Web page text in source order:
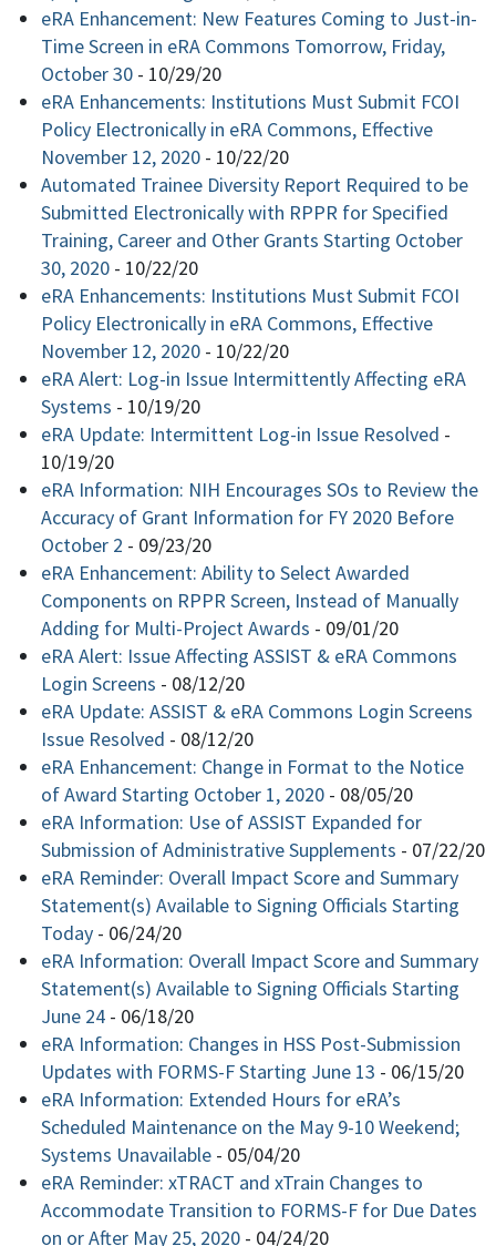
eRA Enhancement: New Features Coming to Just-in-
Time Screen in eRA Commons Tomorrow, Friday,
October 30 - 10/29/20
eRA Enhancements: Institutions Must Submit FCOI
Policy Electronically in eRA Commons, Effective
November 12, 2020 - 10/22/20
Automated Trainee Diversity Report Required to be
Submitted Electronically with RPPR for Specified
Training, Career and Other Grants Starting October
30, 2020 - 10/22/20
eRA Enhancements: Institutions Must Submit FCOI
Policy Electronically in eRA Commons, Effective
November 12, 2020 - 10/22/20
eRA Alert: Log-in Issue Intermittently Affecting eRA
Systems - 10/19/20
eRA Update: Intermittent Log-in Issue Resolved -
10/19/20
eRA Information: NIH Encourages SOs to Review the
Accuracy of Grant Information for FY 2020 Before
October 2 - 09/23/20
eRA Enhancement: Ability to Select Awarded
Components on RPPR Screen, Instead of Manually
Adding for Multi-Project Awards - 09/01/20
eRA Alert: Issue Affecting ASSIST & eRA Commons
Login Screens - 08/12/20
eRA Update: ASSIST & eRA Commons Login Screens
Issue Resolved - 08/12/20
eRA Enhancement: Change in Format to the Notice
of Award Starting October 1, 2020 - 08/05/20
eRA Information: Use of ASSIST Expanded for
Submission of Administrative Supplements - 07/22/20
eRA Reminder: Overall Impact Score and Summary
Statement(s) Available to Signing Officials Starting
Today - 06/24/20
eRA Information: Overall Impact Score and Summary
Statement(s) Available to Signing Officials Starting
June 24 - 06/18/20
eRA Information: Changes in HSS Post-Submission
Updates with FORMS-F Starting June 13 - 06/15/20
eRA Information: Extended Hours for eRA’s
Scheduled Maintenance on the May 9-10 Weekend;
Systems Unavailable - 05/04/20
eRA Reminder: xTRACT and xTrain Changes to
Accommodate Transition to FORMS-F for Due Dates
on or After May 25, 2020 - 04/24/20